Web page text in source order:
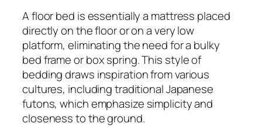
A floor bed is essentially a mattress placed
directly on the floor or on a very low
platform, eliminating the need for a bulky
bed frame or box spring. This style of
bedding draws inspiration from various
cultures, including traditional Japanese
futons, which emphasize simplicity and
closeness to the ground.